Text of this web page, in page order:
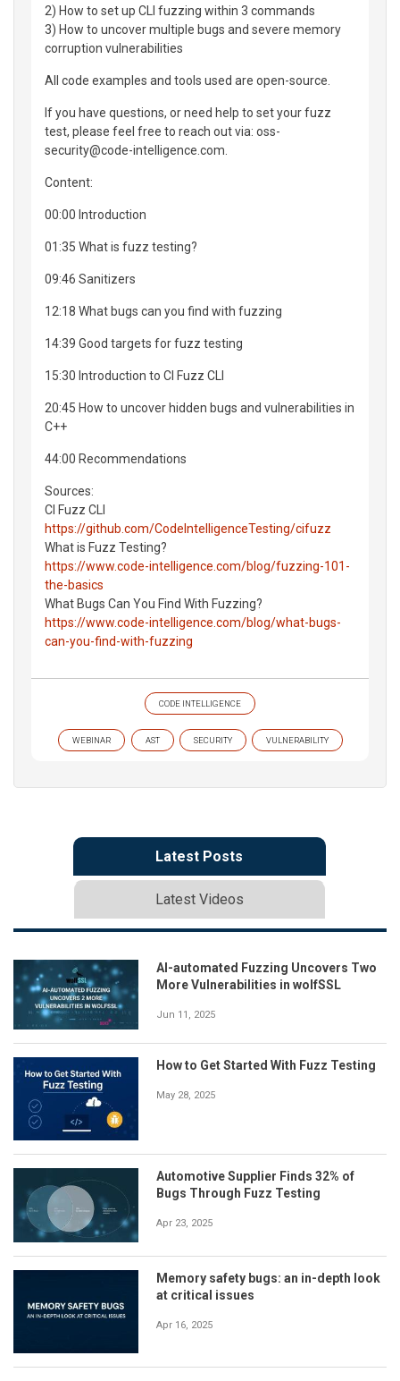
2) How to set up CLI fuzzing within 3 commands
3) How to uncover multiple bugs and severe memory
corruption vulnerabilities
All code examples and tools used are open-source.
If you have questions, or need help to set your fuzz
test, please feel free to reach out via: oss-
security@code-intelligence.com.
Content:
00:00 Introduction
01:35 What is fuzz testing?
09:46 Sanitizers
12:18 What bugs can you find with fuzzing
14:39 Good targets for fuzz testing
15:30 Introduction to CI Fuzz CLI
20:45 How to uncover hidden bugs and vulnerabilities in
C++
44:00 Recommendations
Sources:
CI Fuzz CLI
https://github.com/CodeIntelligenceTesting/cifuzz
What is Fuzz Testing?
https://www.code-intelligence.com/blog/fuzzing-101-
the-basics
What Bugs Can You Find With Fuzzing?
https://www.code-intelligence.com/blog/what-bugs-
can-you-find-with-fuzzing
CODE INTELLIGENCE
WEBINAR AST SECURITY VULNERABILITY
Latest Posts
Latest Videos
AI-automated Fuzzing Uncovers Two
More Vulnerabilities in wolfSSL
Jun 11, 2025
How to Get Started With Fuzz Testing
May 28, 2025
Automotive Supplier Finds 32% of
Bugs Through Fuzz Testing
Apr 23, 2025
Memory safety bugs: an in-depth look
at critical issues
Apr 16, 2025